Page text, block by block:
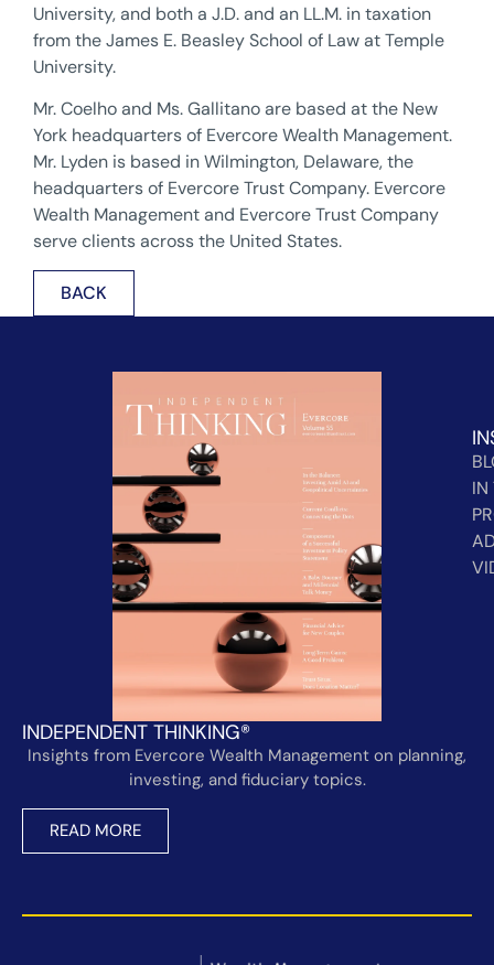
University, and both a J.D. and an LL.M. in taxation
from the James E. Beasley School of Law at Temple
University.
Mr. Coelho and Ms. Gallitano are based at the New
York headquarters of Evercore Wealth Management.
Mr. Lyden is based in Wilmington, Delaware, the
headquarters of Evercore Trust Company. Evercore
Wealth Management and Evercore Trust Company
serve clients across the United States.
BACK
INDEPENDENT THINKING®
Insights from Evercore Wealth Management on planning,
investing, and fiduciary topics.
READ MORE
IN